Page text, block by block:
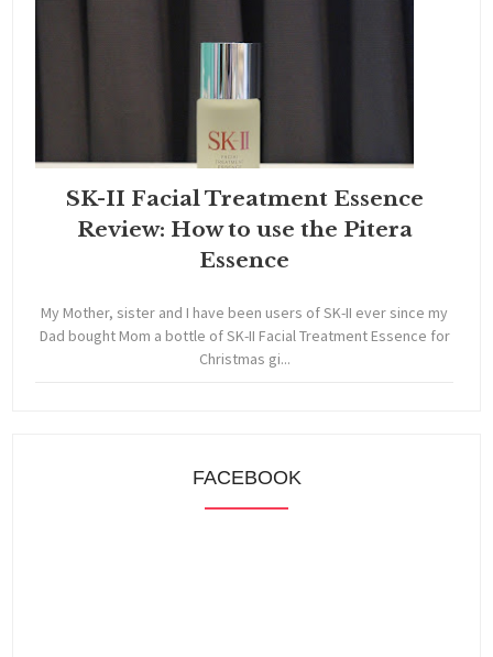
SK-II Facial Treatment Essence
Review: How to use the Pitera
Essence
My Mother, sister and I have been users of SK-II ever since my
Dad bought Mom a bottle of SK-II Facial Treatment Essence for
Christmas gi...
FACEBOOK